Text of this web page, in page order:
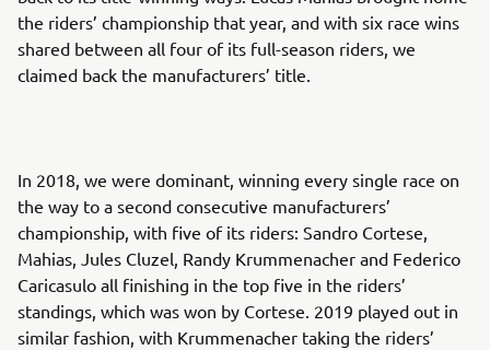
the riders’ championship that year, and with six race wins
shared between all four of its full-season riders, we
claimed back the manufacturers’ title.
In 2018, we were dominant, winning every single race on
the way to a second consecutive manufacturers’
championship, with five of its riders: Sandro Cortese,
Mahias, Jules Cluzel, Randy Krummenacher and Federico
Caricasulo all finishing in the top five in the riders’
standings, which was won by Cortese. 2019 played out in
similar fashion, with Krummenacher taking the riders’